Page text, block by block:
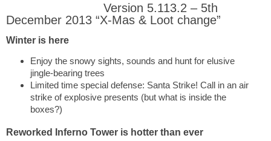
Version 5.113.2 – 5th
December 2013 “X-Mas & Loot change”
Winter is here
Enjoy the snowy sights, sounds and hunt for elusive
jingle-bearing trees
Limited time special defense: Santa Strike! Call in an air
strike of explosive presents (but what is inside the
boxes?)
Reworked Inferno Tower is hotter than ever